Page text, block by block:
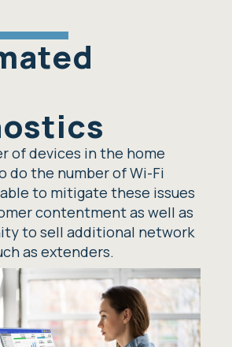
of devices in the home
do the number of Wi-Fi
to mitigate these issues
contentment as well as
to sell additional network
as extenders.